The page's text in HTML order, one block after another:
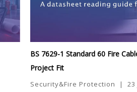
BS 7629-1 Standard 60 Fire
Project Fit
Security&Fire Protection | 23